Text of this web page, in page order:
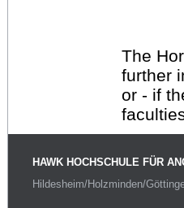
The
further
or - if
HAWK HOCHSCHULE FÜR
Hildesheim/Holzminden/